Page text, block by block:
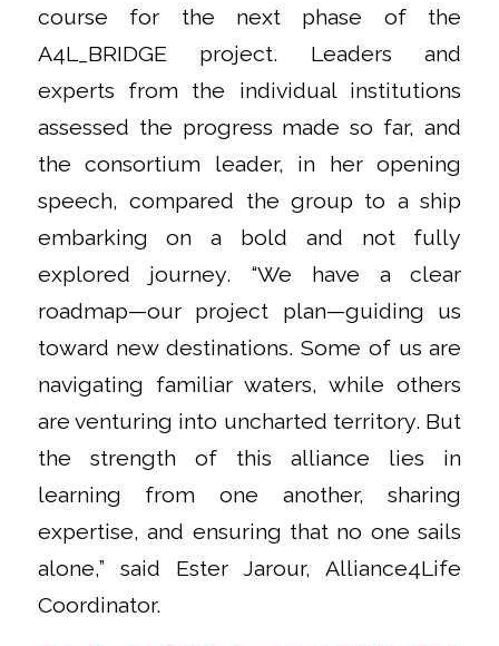
course for the next phase of the
A4L_BRIDGE project. Leaders and
experts from the individual institutions
assessed the progress made so far, and
the consortium leader, in her opening
speech, compared the group to a ship
embarking on a bold and not fully
explored journey. “We have a clear
roadmap—our project plan—guiding us
toward new destinations. Some of us are
navigating familiar waters, while others
are venturing into uncharted territory. But
the strength of this alliance lies in
learning from one another, sharing
expertise, and ensuring that no one sails
alone,” said Ester Jarour, Alliance4Life
Coordinator.